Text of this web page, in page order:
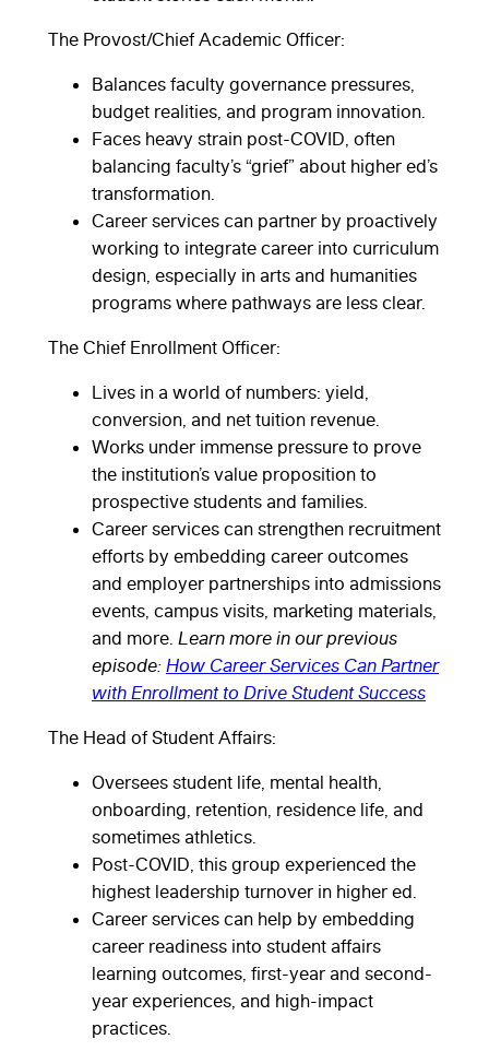
The Provost/Chief Academic Officer:
Balances faculty governance pressures,
budget realities, and program innovation.
Faces heavy strain post-COVID, often
balancing faculty’s “grief” about higher ed’s
transformation.
Career services can partner by proactively
working to integrate career into curriculum
design, especially in arts and humanities
programs where pathways are less clear.
The Chief Enrollment Officer:
Lives in a world of numbers: yield,
conversion, and net tuition revenue.
Works under immense pressure to prove
the institution’s value proposition to
prospective students and families.
Career services can strengthen recruitment
efforts by embedding career outcomes
and employer partnerships into admissions
events, campus visits, marketing materials,
and more. Learn more in our previous
episode: How Career Services Can Partner
with Enrollment to Drive Student Success
The Head of Student Affairs:
Oversees student life, mental health,
onboarding, retention, residence life, and
sometimes athletics.
Post-COVID, this group experienced the
highest leadership turnover in higher ed.
Career services can help by embedding
career readiness into student affairs
learning outcomes, first-year and second-
year experiences, and high-impact
practices.